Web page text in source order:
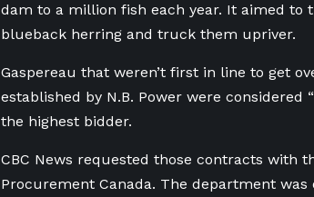
dam to a million fish each year. It aimed to
blueback herring and truck them upriver.
Gaspereau that weren’t first in line to get
established by N.B. Power were
the highest bidder.
CBC News requested those contracts with
Procurement Canada. The department